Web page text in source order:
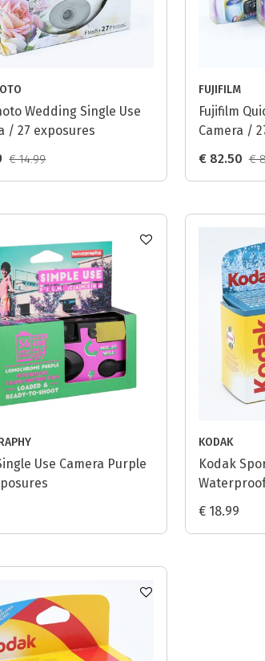
Wedding Single Use
/ 27 exposures
€ 14.99
FUJIFILM
Fujifilm
Camera /
€ 82.50 €
Use Camera Purple
KODAK
Kodak
€ 18.99